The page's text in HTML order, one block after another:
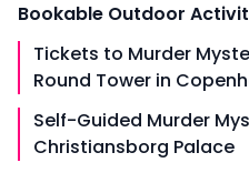
Bookable Outdoor
Tickets to Murder
Round Tower in
Self-Guided Murder
Christiansborg Palace